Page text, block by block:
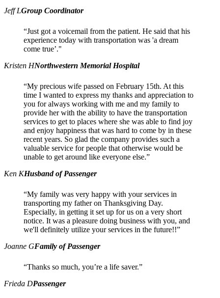
Jeff LGroup Coordinator
“Just got a voicemail from the patient. He said that his
experience today with transportation was 'a dream
come true’."
Kristen HNorthwestern Memorial Hospital
“My precious wife passed on February 15th. At this
time I wanted to express my thanks and appreciation to
you for always working with me and my family to
provide her with the ability to have the transportation
services to get to places where she was able to find joy
and enjoy happiness that was hard to come by in these
recent years. So glad the company provides such a
valuable service for people that otherwise would be
unable to get around like everyone else.”
Ken KHusband of Passenger
“My family was very happy with your services in
transporting my father on Thanksgiving Day.
Especially, in getting it set up for us on a very short
notice. It was a pleasure doing business with you, and
we'll definitely utilize your services in the future!!”
Joanne GFamily of Passenger
“Thanks so much, you’re a life saver.”
Frieda DPassenger